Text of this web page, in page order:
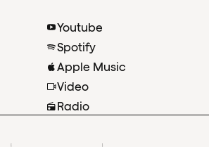
Youtube
Spotify
Apple Music
Video
Radio